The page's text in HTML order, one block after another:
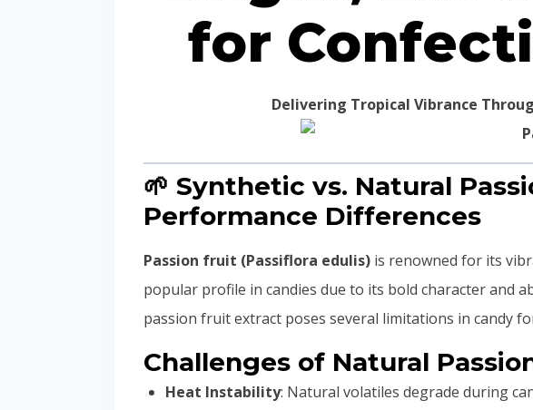
for
Delivering Tropical Vibrance
🌱 Synthetic vs. Natural
Performance Differences
Passion fruit (Passiflora edulis) is renowned for its
popular profile in candies due to its bold character and
passion fruit extract poses several limitations in candy
Challenges of Natural
Heat Instability: Natural volatiles degrade during